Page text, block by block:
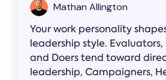
Mathan Allington
Your work personality
leadership style.
and Doers tend toward
leadership, Campaigners,